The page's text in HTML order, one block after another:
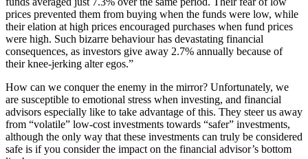
prices prevented them from buying when the funds were low, while
their elation at high prices encouraged purchases when fund prices
were high. Such bizarre behaviour has devastating financial
consequences, as investors give away 2.7% annually because of
their knee-jerking alter egos.”
How can we conquer the enemy in the mirror? Unfortunately, we
are susceptible to emotional stress when investing, and financial
advisors especially like to take advantage of this. They steer us away
from “volatile” low-cost investments towards “safer” investments,
although the only way that these investments can truly be considered
safe is if you consider the impact on the financial advisor’s bottom